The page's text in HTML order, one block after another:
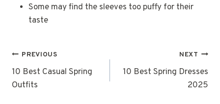
Some may find the sleeves too puffy for their
taste
Post
Navigation
PREVIOUS
10 Best Casual Spring
Outfits
NEXT
10 Best Spring Dresses
2025